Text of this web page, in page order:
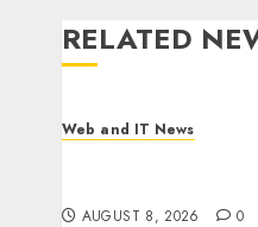
RELATED
Web and IT News
AUGUST 8, 2026 0